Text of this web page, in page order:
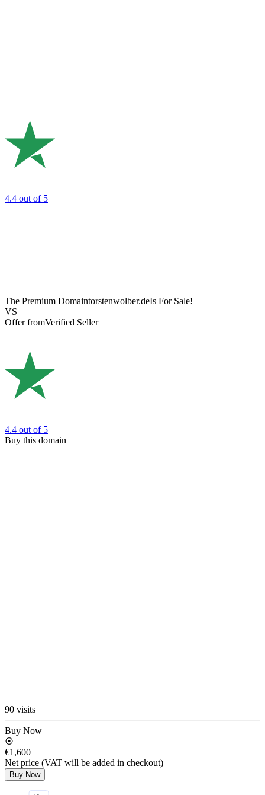
4.4 out of 5
The Premium Domaintorstenwolber.deIs For Sale!
VS
Offer fromVerified Seller
4.4 out of 5
Buy this domain
90 visits
Buy Now
€1,600
Net price (VAT will be added in checkout)
Buy Now